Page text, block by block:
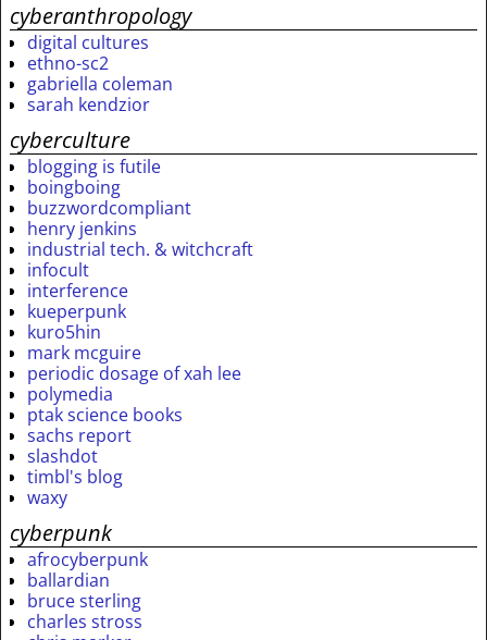
cyberanthropology
digital cultures
ethno-sc2
gabriella coleman
sarah kendzior
cyberculture
blogging is futile
boingboing
buzzwordcompliant
henry jenkins
industrial tech. & witchcraft
infocult
interference
kueperpunk
kuro5hin
mark mcguire
periodic dosage of xah lee
polymedia
ptak science books
sachs report
slashdot
timbl's blog
waxy
cyberpunk
afrocyberpunk
ballardian
bruce sterling
charles stross